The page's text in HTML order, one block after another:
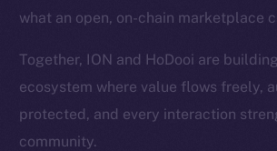
what an open, on-chain marketplace
Together, ION and HoDooi are
ecosystem where value flows freely,
protected, and every interaction
community.
GitHub
Legal
Terms
Privacy